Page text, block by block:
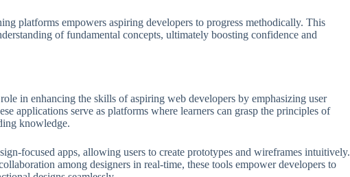
platforms empowers aspiring developers to progress methodically. This
of fundamental concepts, ultimately boosting confidence and
in enhancing the skills of aspiring web developers by emphasizing user
applications serve as platforms where learners can grasp the principles of
knowledge.
focused apps, allowing users to create prototypes and wireframes intuitively.
among designers in real-time, these tools empower developers to